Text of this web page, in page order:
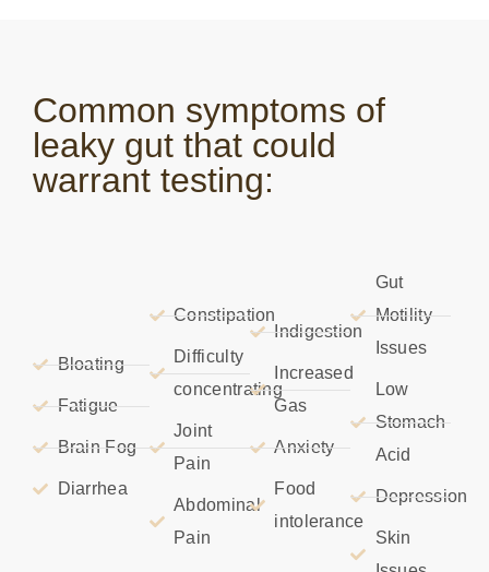
Common symptoms of
leaky gut that could
warrant testing:
Bloating
Fatigue
Brain Fog
Diarrhea
Constipation
Difficulty
concentrating
Joint
Pain
Abdominal
Pain
Indigestion
Increased
Gas
Anxiety
Food
intolerance
Gut
Motility
Issues
Low
Stomach
Acid
Depression
Skin